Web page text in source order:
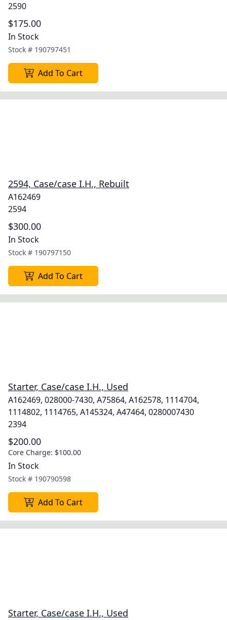
2590
$175.00
In Stock
Stock # 190797451
Add To Cart
2594, Case/case I.H., Rebuilt
A162469
2594
$300.00
In Stock
Stock # 190797150
Add To Cart
Starter, Case/case I.H., Used
A162469, 028000-7430, A75864, A162578, 1114704,
1114802, 1114765, A145324, A47464, 0280007430
2394
$200.00
Core Charge: $100.00
In Stock
Stock # 190790598
Add To Cart
Starter, Case/case I.H., Used